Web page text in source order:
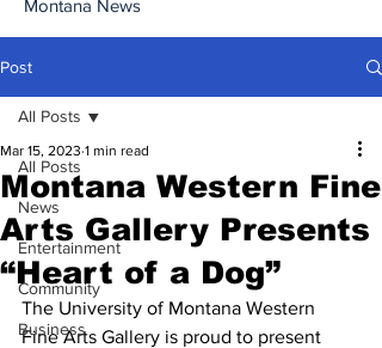
Montana News
Post
All Posts
News
Entertainment
Community
Business
All Posts
Montana Western Fine
Arts Gallery Presents
“Heart of a Dog”
Mar 15, 2023 1 min read
The University of Montana Western
Fine Arts Gallery is proud to present